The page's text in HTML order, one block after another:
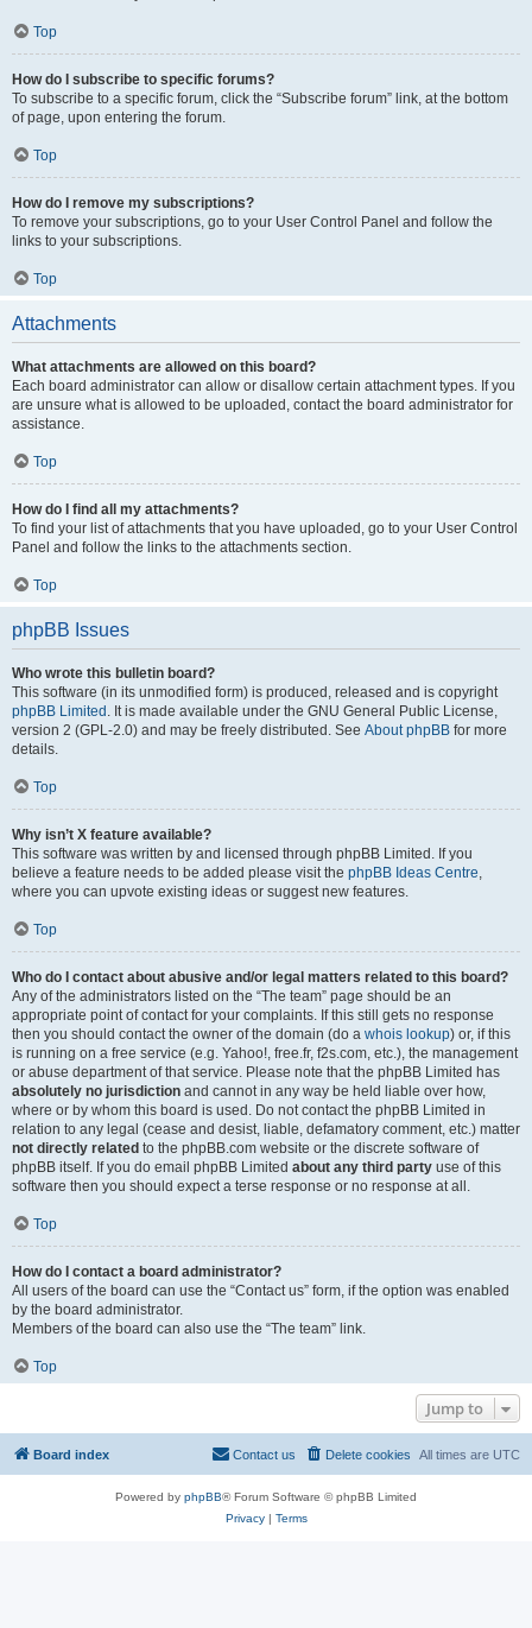
Top
How do I subscribe to specific forums?
To subscribe to a specific forum, click the “Subscribe forum” link, at the bottom
of page, upon entering the forum.
Top
How do I remove my subscriptions?
To remove your subscriptions, go to your User Control Panel and follow the
links to your subscriptions.
Top
Attachments
What attachments are allowed on this board?
Each board administrator can allow or disallow certain attachment types. If you
are unsure what is allowed to be uploaded, contact the board administrator for
assistance.
Top
How do I find all my attachments?
To find your list of attachments that you have uploaded, go to your User Control
Panel and follow the links to the attachments section.
Top
phpBB Issues
Who wrote this bulletin board?
This software (in its unmodified form) is produced, released and is copyright
phpBB Limited . It is made available under the GNU General Public License,
version 2 (GPL-2.0) and may be freely distributed. See About phpBB for more
details.
Top
Why isn’t X feature available?
This software was written by and licensed through phpBB Limited. If you
believe a feature needs to be added please visit the phpBB Ideas Centre,
where you can upvote existing ideas or suggest new features.
Top
Who do I contact about abusive and/or legal matters related to this board?
Any of the administrators listed on the “The team” page should be an
appropriate point of contact for your complaints. If this still gets no response
then you should contact the owner of the domain (do a whois lookup) or, if this
is running on a free service (e.g. Yahoo!, free.fr, f2s.com, etc.), the management
or abuse department of that service. Please note that the phpBB Limited has
absolutely no jurisdiction and cannot in any way be held liable over how,
where or by whom this board is used. Do not contact the phpBB Limited in
relation to any legal (cease and desist, liable, defamatory comment, etc.) matter
not directly related to the phpBB.com website or the discrete software of
phpBB itself. If you do email phpBB Limited about any third party use of this
software then you should expect a terse response or no response at all.
Top
How do I contact a board administrator?
All users of the board can use the “Contact us” form, if the option was enabled
by the board administrator.
Members of the board can also use the “The team” link.
Top
Jump to
Board index All times are UTC
Delete cookies
Contact us
Powered by phpBB® Forum Software © phpBB Limited
Privacy| Terms